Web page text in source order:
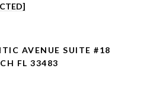
AVENUE SUITE #18
FL 33483